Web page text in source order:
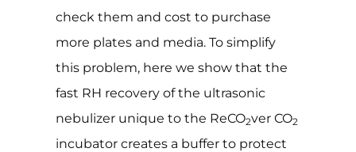
check them and cost to purchase
more plates and media. To simplify
this problem, here we show that the
fast RH recovery of the ultrasonic
nebulizer unique to the ReCO2ver CO2
incubator creates a buffer to protect